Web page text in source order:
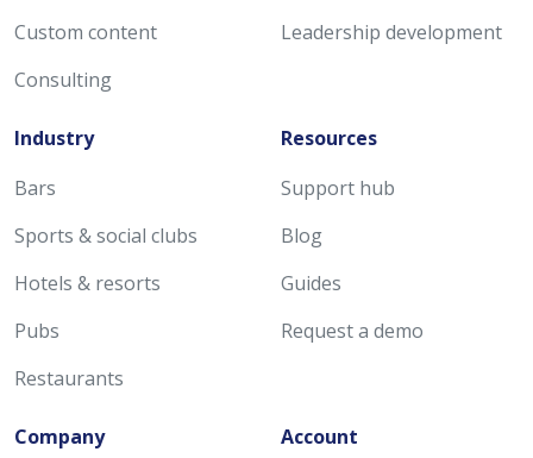
Custom content
Consulting
Leadership development
Industry
Bars
Sports & social clubs
Hotels & resorts
Pubs
Restaurants
Resources
Support hub
Blog
Guides
Request a demo
Company
Account